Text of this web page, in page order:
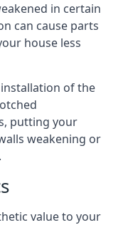
in certain
can cause parts
house less
of the
putting your
weakening or
value to your